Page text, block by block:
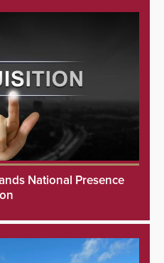
National Presence